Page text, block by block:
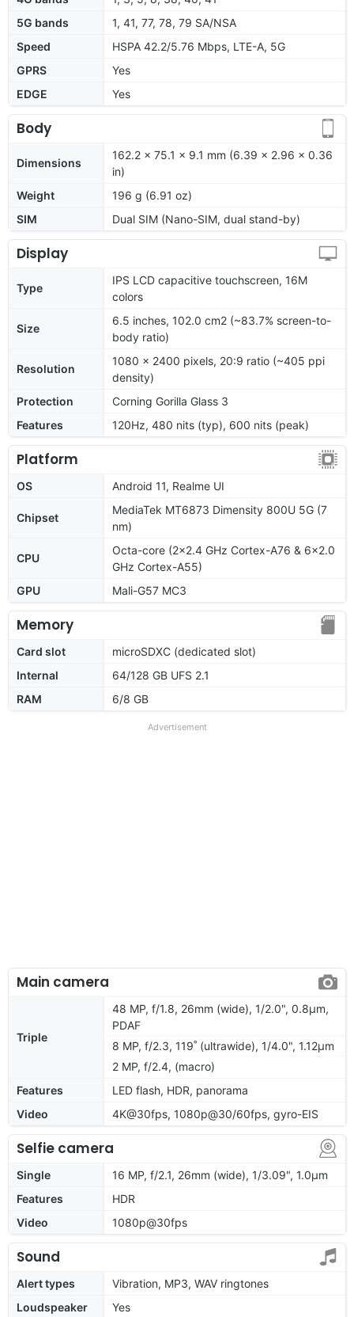
5G bands
1, 41, 77, 78, 79 SA/NSA
Speed
HSPA 42.2/5.76 Mbps, LTE-A, 5G
GPRS
Yes
EDGE
Yes
Body
Dimensions
162.2 x 75.1 x 9.1 mm (6.39 x 2.96 x 0.36
in)
Weight
196 g (6.91 oz)
SIM
Dual SIM (Nano-SIM, dual stand-by)
Display
Type
IPS LCD capacitive touchscreen, 16M
colors
Size
6.5 inches, 102.0 cm2 (~83.7% screen-to-
body ratio)
Resolution
1080 x 2400 pixels, 20:9 ratio (~405 ppi
density)
Protection
Corning Gorilla Glass 3
Features
120Hz, 480 nits (typ), 600 nits (peak)
Platform
OS Android 11, Realme UI
Chipset
MediaTek MT6873 Dimensity 800U 5G (7
nm)
CPU
Octa-core (2x2.4 GHz Cortex-A76 & 6x2.0
GHz Cortex-A55)
GPU
Mali-G57 MC3
Memory
Card slot
microSDXC (dedicated slot)
Internal
64/128 GB UFS 2.1
RAM
6/8 GB
Advertisement
Main camera
Triple
48 MP, f/1.8, 26mm (wide), 1/2.0", 0.8µm,
PDAF
8 MP, f/2.3, 119˚ (ultrawide), 1/4.0", 1.12µm
2 MP, f/2.4, (macro)
Features
LED flash, HDR, panorama
Video
4K@30fps, 1080p@30/60fps, gyro-EIS
Selfie camera
Single
16 MP, f/2.1, 26mm (wide), 1/3.09", 1.0µm
Features
HDR
Video
1080p@30fps
Sound
Alert types
Vibration, MP3, WAV ringtones
Loudspeaker
Yes